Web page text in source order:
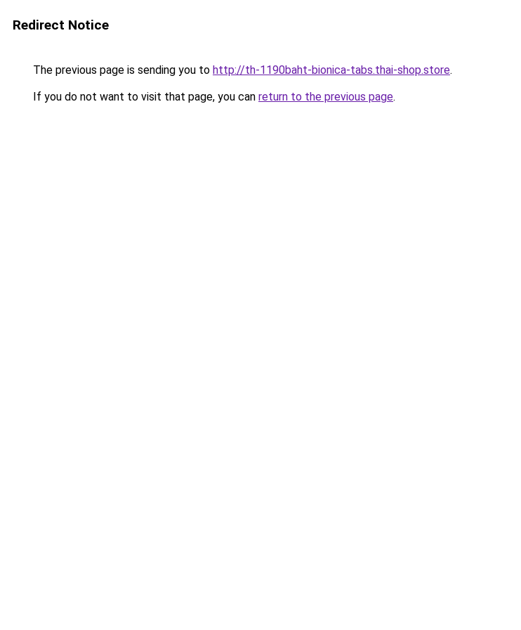
Redirect Notice
The previous page is sending you to http://th-1190baht-bionica-tabs.thai-shop.store.
If you do not want to visit that page, you can return to the previous page.